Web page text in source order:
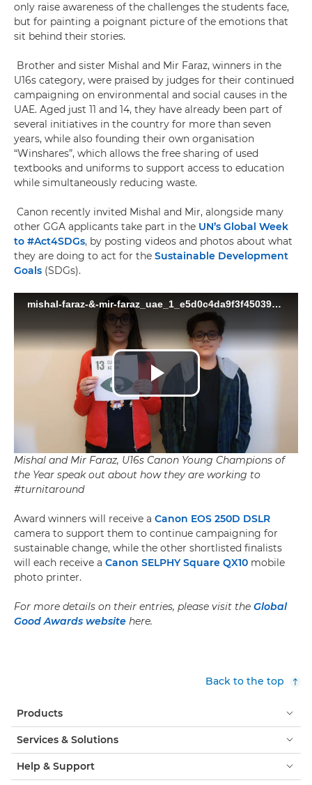
only raise awareness of the challenges the students face,
but for painting a poignant picture of the emotions that
sit behind their stories.
Brother and sister Mishal and Mir Faraz, winners in the
U16s category, were praised by judges for their continued
campaigning on environmental and social causes in the
UAE. Aged just 11 and 14, they have already been part of
several initiatives in the country for more than seven
years, while also founding their own organisation
“Winshares”, which allows the free sharing of used
textbooks and uniforms to support access to education
while simultaneously reducing waste.
Canon recently invited Mishal and Mir, alongside many
other GGA applicants take part in the UN’s Global Week
to #Act4SDGs, by posting videos and photos about what
they are doing to act for the Sustainable Development
Goals (SDGs).
Mishal and Mir Faraz, U16s Canon Young Champions of
the Year speak out about how they are working to
#turnitaround
Award winners will receive a Canon EOS 250D DSLR
camera to support them to continue campaigning for
sustainable change, while the other shortlisted finalists
will each receive a Canon SELPHY Square QX10 mobile
photo printer.
For more details on their entries, please visit the Global
Good Awards website here.
Back to the top
Products
Services & Solutions
Help & Support